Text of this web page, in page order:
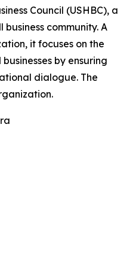
Council (USHBC), a
community. A
it focuses on the
by ensuring
dialogue. The